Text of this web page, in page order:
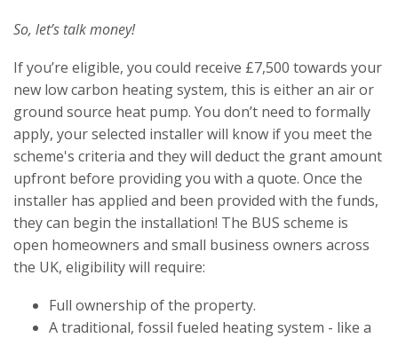
So, let’s talk money!
If you’re eligible, you could receive £7,500 towards your
new low carbon heating system, this is either an air or
ground source heat pump. You don’t need to formally
apply, your selected installer will know if you meet the
scheme's criteria and they will deduct the grant amount
upfront before providing you with a quote. Once the
installer has applied and been provided with the funds,
they can begin the installation! The BUS scheme is
open homeowners and small business owners across
the UK, eligibility will require:
Full ownership of the property.
A traditional, fossil fueled heating system - like a